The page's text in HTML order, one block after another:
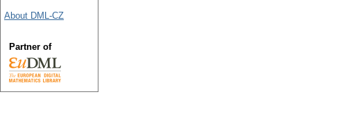
About DML-CZ
Partner of